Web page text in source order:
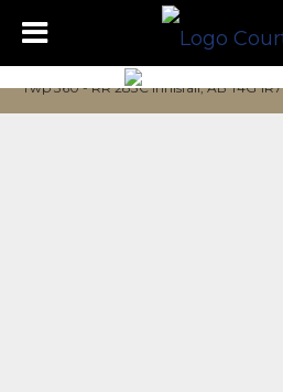
Twp 360 - RR 283C Innisfail, AB T4G 1R7